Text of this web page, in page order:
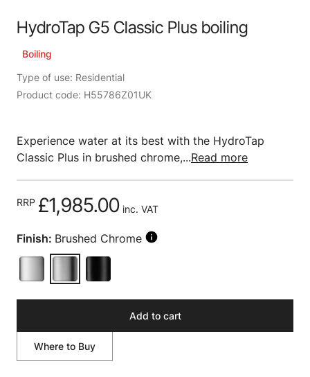
HydroTap G5 Classic Plus boiling
Boiling
Type of use: Residential
Product code: H55786Z01UK
Experience water at its best with the HydroTap
Classic Plus in brushed chrome,...Read more
RRP £1,985.00 inc. VAT
Finish: Brushed Chrome
Add to cart
Where to Buy